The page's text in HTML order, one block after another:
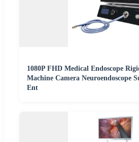
1080P FHD Medical Endoscope
Machine Camera Neuroendoscope
Ent